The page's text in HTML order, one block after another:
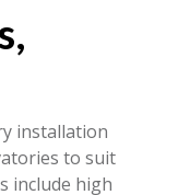
installation
to suit
include high